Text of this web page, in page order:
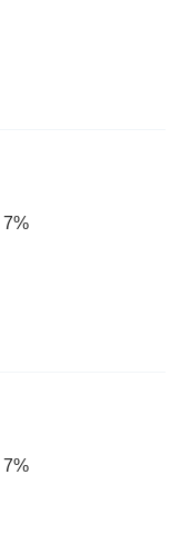
7%
7%